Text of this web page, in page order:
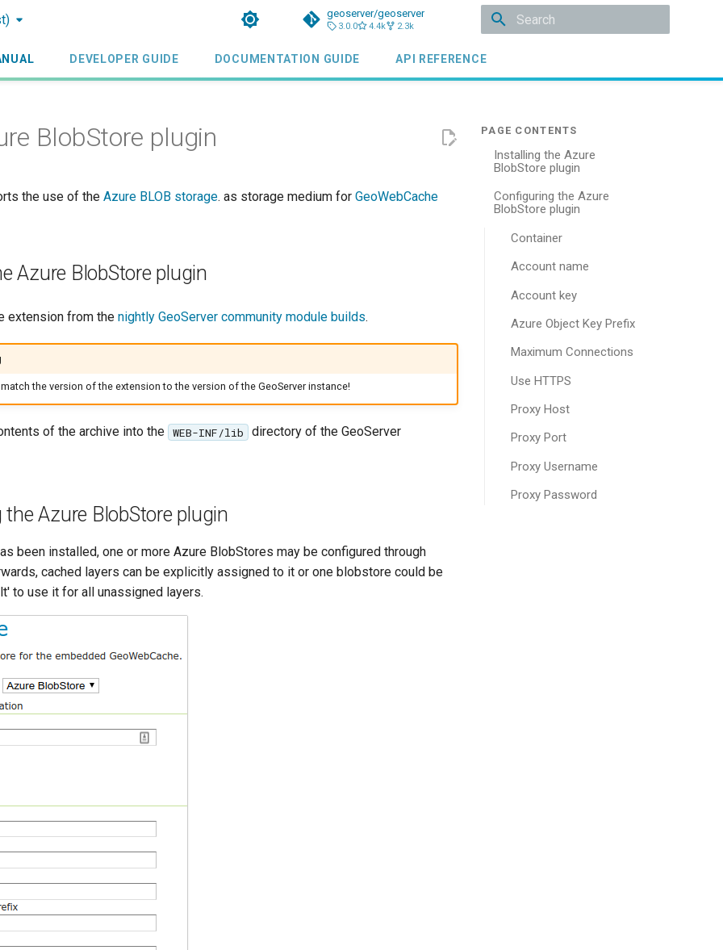
geoserver/geoserver
3.0.0 4.4k 2.3k
DEVELOPER GUIDE DOCUMENTATION GUIDE API REFERENCE
Installing the Azure
BlobStore plugin
Configuring the Azure
BlobStore plugin
Container
Account name
Account key
Azure Object Key Prefix
Maximum Connections
Use HTTPS
Proxy Host
Proxy Port
Proxy Username
Proxy Password
BlobStore plugin
the use of the Azure BLOB storage. as storage medium for GeoWebCache
Azure BlobStore plugin
extension from the nightly GeoServer community module builds.
the version of the extension to the version of the GeoServer instance!
of the archive into the WEB-INF/lib
directory of the GeoServer
Azure BlobStore plugin
been installed, one or more Azure BlobStores may be configured through
cached layers can be explicitly assigned to it or one blobstore could be
to use it for all unassigned layers.